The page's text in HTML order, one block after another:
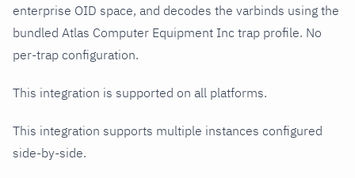
enterprise OID space, and decodes the varbinds using the
bundled Atlas Computer Equipment Inc trap profile. No
per-trap configuration.
This integration is supported on all platforms.
This integration supports multiple instances configured
side-by-side.